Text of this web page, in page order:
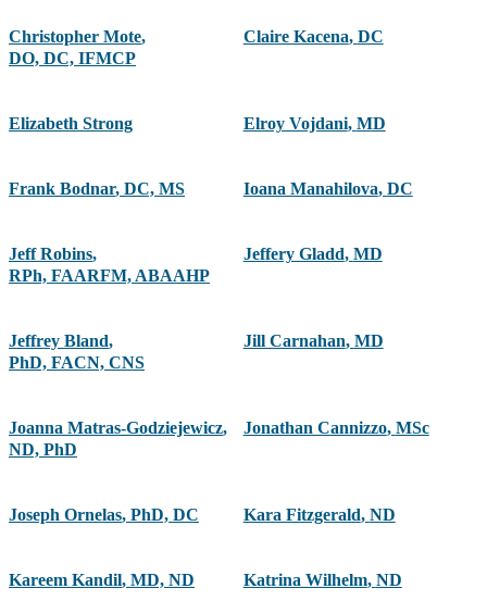
Christopher Mote,
DO, DC, IFMCP
Claire Kacena, DC
Elizabeth Strong Elroy Vojdani, MD
Frank Bodnar, DC, MS Ioana Manahilova, DC
Jeff Robins,
RPh, FAARFM, ABAAHP
Jeffery Gladd, MD
Jeffrey Bland,
PhD, FACN, CNS
Jill Carnahan, MD
Joanna Matras-Godziejewicz,
ND, PhD
Jonathan Cannizzo, MSc
Joseph Ornelas, PhD, DC Kara Fitzgerald, ND
Kareem Kandil, MD, ND Katrina Wilhelm, ND